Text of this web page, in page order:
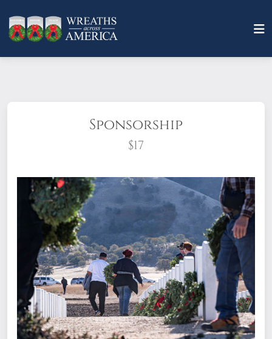
Sponsorship
$17
What does it mean to sponsor a wreath?